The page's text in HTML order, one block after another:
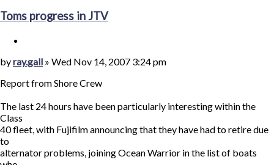
Toms progress in JTV
Post
byray.gall » Wed Nov 14, 2007 3:24 pm
Report from Shore Crew
The last 24 hours have been particularly interesting within the
Class
40 fleet, with Fujifilm announcing that they have had to retire due
to
alternator problems, joining Ocean Warrior in the list of boats